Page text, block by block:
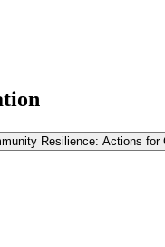
Resilience: Actions